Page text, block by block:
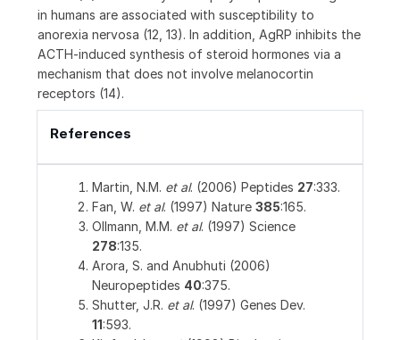
in humans are associated with susceptibility to
anorexia nervosa (12, 13). In addition, AgRP inhibits the
ACTH-induced synthesis of steroid hormones via a
mechanism that does not involve melanocortin
receptors (14).
References
Martin, N.M. et al. (2006) Peptides 27:333.
Fan, W. et al. (1997) Nature 385:165.
Ollmann, M.M. et al. (1997) Science
278:135.
Arora, S. and Anubhuti (2006)
Neuropeptides 40:375.
Shutter, J.R. et al. (1997) Genes Dev.
11:593.